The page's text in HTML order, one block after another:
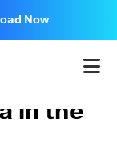
Now
in the